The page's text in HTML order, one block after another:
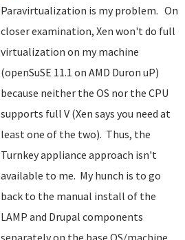
Paravirtualization is my problem. On
closer examination, Xen won't do full
virtualization on my machine
(openSuSE 11.1 on AMD Duron uP)
because neither the OS nor the CPU
supports full V (Xen says you need at
least one of the two). Thus, the
Turnkey appliance approach isn't
available to me. My hunch is to go
back to the manual install of the
LAMP and Drupal components
separately on the base OS/machine